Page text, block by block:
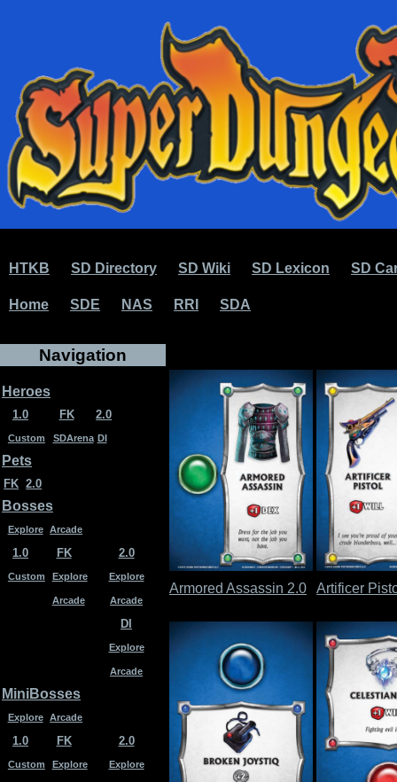
HTKB SD Directory SD Wiki SD Lexicon SD
Home SDE NAS RRI SDA
Navigation
Heroes
1.0
Custom
FK
SDArena
2.0
DI
Pets
FK 2.0
Bosses
Explore Arcade
1.0
Custom
FK
Explore
Arcade
2.0
Explore
Arcade
DI
Explore
Arcade
MiniBosses
Explore Arcade
1.0
Custom
FK
Explore
2.0
Explore
Armored Assassin 2.0 Artificer